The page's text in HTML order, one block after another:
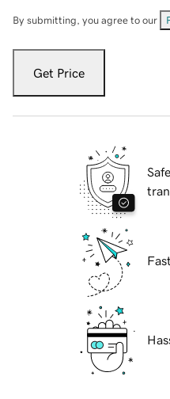
By submitting, you agree to our
Get Price